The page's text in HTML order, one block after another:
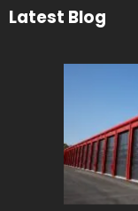
Latest Blog